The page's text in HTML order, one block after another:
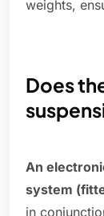
weights,
Does
An
system
in